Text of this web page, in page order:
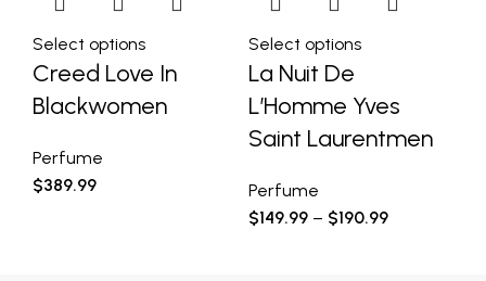
Select options
Creed Love In
Blackwomen
Perfume
$389.99
Select options
La Nuit De
L’Homme Yves
Saint Laurentmen
Perfume
$149.99 – $190.99